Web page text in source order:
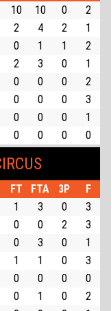
10 10 0
2
2 4 2
1
0 1 1
2
2 3 0
1
0 0 0
2
0 0 0
3
0 0 0
1
0 0 0 0
FT FTA 3P
F
1 3 0
3
0 0 2
3
0 3 0
1
1 1 0
3
0 0 0
0
0 1 0
2